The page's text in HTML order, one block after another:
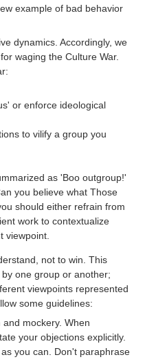
example of bad behavior
dynamics. Accordingly, we
waging the Culture War.
or enforce ideological
to vilify a group you
as 'Boo outgroup!'
you believe what Those
should either refrain from
work to contextualize
viewpoint.
not to win. This
one group or another;
viewpoints represented
some guidelines:
mockery. When
your objections explicitly.
you can. Don't paraphrase